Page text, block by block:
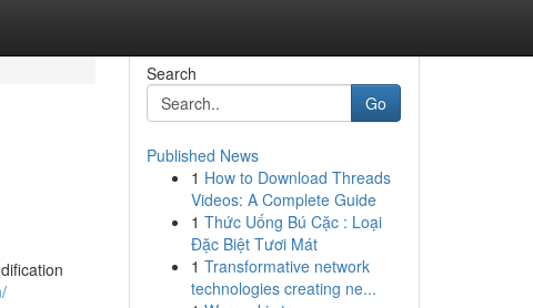
Search
Go
Published News
1 How to Download Threads
Videos: A Complete Guide
1 Thức Uống Bú Cặc : Loại
Đặc Biệt Tươi Mát
1 Transformative network
technologies creating ne...